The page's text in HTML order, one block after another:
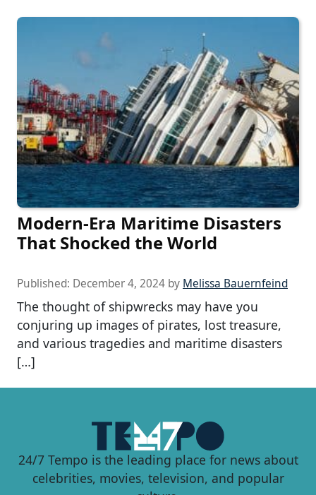
Modern-Era Maritime Disasters
That Shocked the World
Published: December 4, 2024 by Melissa Bauernfeind
The thought of shipwrecks may have you
conjuring up images of pirates, lost treasure,
and various tragedies and maritime disasters
[…]
24/7 Tempo is the leading place for news about
celebrities, movies, television, and popular